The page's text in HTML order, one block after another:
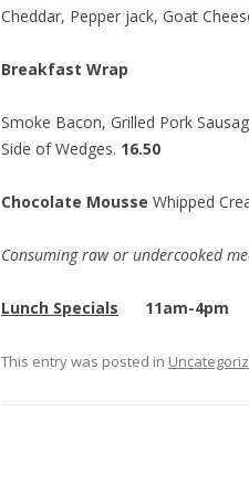
Cheddar, Pepper jack, Goat
Breakfast Wrap
Smoke Bacon, Grilled Pork
Side of Wedges. 16.50
Chocolate Mousse Whipped
Consuming raw or undercooked
Lunch Specials 11am-4pm
This entry was posted in